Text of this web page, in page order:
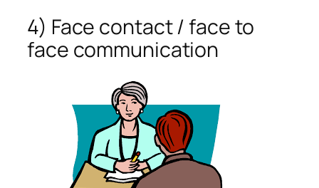
4) Face contact / face to
face communication